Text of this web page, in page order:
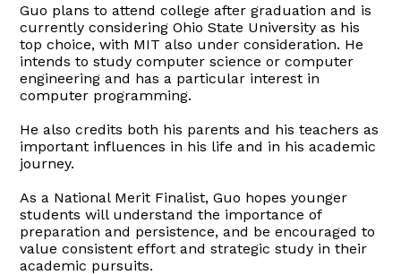
Guo plans to attend college after graduation and is
currently considering Ohio State University as his
top choice, with MIT also under consideration. He
intends to study computer science or computer
engineering and has a particular interest in
computer programming.
He also credits both his parents and his teachers as
important influences in his life and in his academic
journey.
As a National Merit Finalist, Guo hopes younger
students will understand the importance of
preparation and persistence, and be encouraged to
value consistent effort and strategic study in their
academic pursuits.